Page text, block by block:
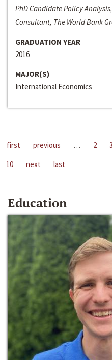
PhD Candidate Policy
Consultant, The World Bank
GRADUATION YEAR
2016
MAJOR(S)
International Economics
first previous … 2 3
10
next last
Education